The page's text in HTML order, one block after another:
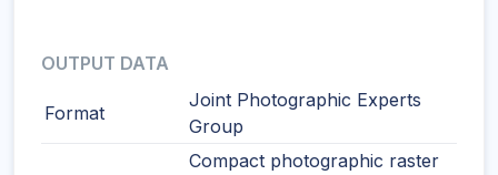
OUTPUT DATA
Format
Joint Photographic Experts
Group
Compact photographic raster